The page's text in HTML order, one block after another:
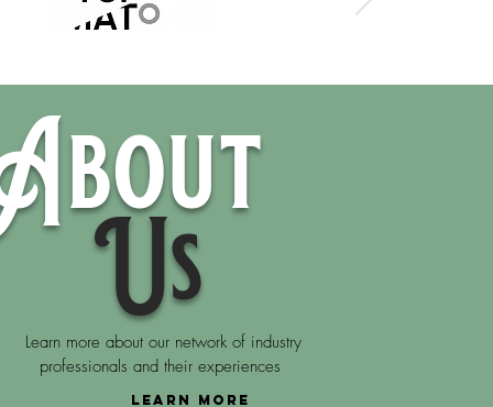
Us
Learn more about our network of industry
professionals and their experiences
LEARN MORE